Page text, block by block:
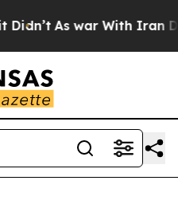
As war With Iran